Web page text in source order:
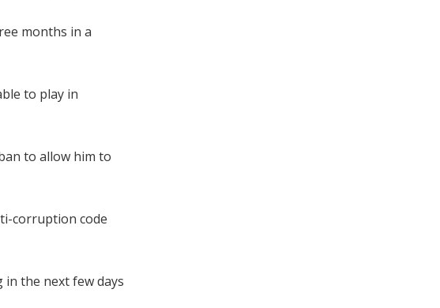
months in a
to play in
to allow him to
corruption code
in the next few days